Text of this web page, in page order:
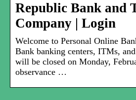
Republic Bank and
Company | Login
Welcome to Personal Online
Bank banking centers, ITMs,
will be closed on Monday,
observance …